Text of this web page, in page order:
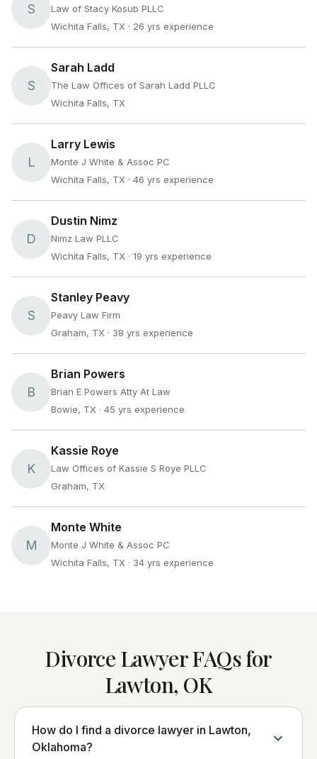
S
Law of Stacy Kosub PLLC
Wichita Falls, TX · 26 yrs experience
S
Sarah Ladd
The Law Offices of Sarah Ladd PLLC
Wichita Falls, TX
L
Larry Lewis
Monte J White & Assoc PC
Wichita Falls, TX · 46 yrs experience
D
Dustin Nimz
Nimz Law PLLC
Wichita Falls, TX · 19 yrs experience
S
Stanley Peavy
Peavy Law Firm
Graham, TX · 38 yrs experience
B
Brian Powers
Brian E Powers Atty At Law
Bowie, TX · 45 yrs experience
K
Kassie Roye
Law Offices of Kassie S Roye PLLC
Graham, TX
M
Monte White
Monte J White & Assoc PC
Wichita Falls, TX · 34 yrs experience
Divorce Lawyer FAQs for
Lawton, OK
How do I find a divorce lawyer in Lawton,
Oklahoma?